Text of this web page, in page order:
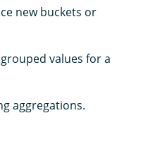
new buckets or
values for a
aggregations.